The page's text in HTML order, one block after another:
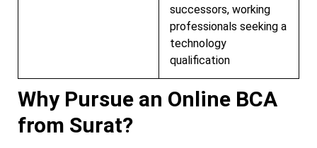
successors, working
professionals seeking a
technology
qualification
Why Pursue an Online BCA
from Surat?